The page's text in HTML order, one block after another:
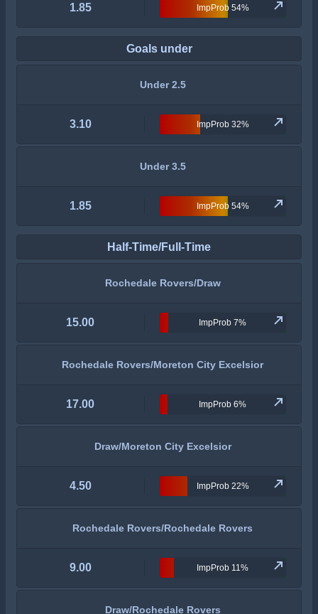
1.85 ImpProb 54%
Goals under
Under 2.5
3.10 ImpProb 32%
Under 3.5
1.85 ImpProb 54%
Half-Time/Full-Time
Rochedale Rovers/Draw
15.00 ImpProb 7%
Rochedale Rovers/Moreton City Excelsior
17.00 ImpProb 6%
Draw/Moreton City Excelsior
4.50 ImpProb 22%
Rochedale Rovers/Rochedale Rovers
9.00 ImpProb 11%
Draw/Rochedale Rovers